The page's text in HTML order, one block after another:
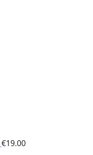
€19.00